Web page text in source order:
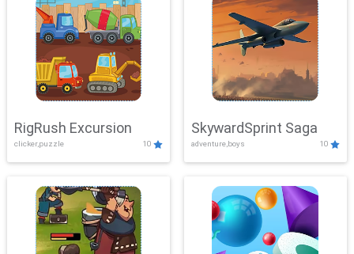
RigRush Excursion
clicker,puzzle 10
SkywardSprint Saga
adventure,boys 10